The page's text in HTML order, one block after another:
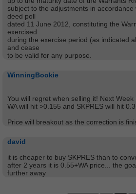
subject to the adjustments in
deed poll
dated 11 June 2012, constituting the
exercised
during the exercise period (as indicated
and cease
to be valid for any purpose.
WinningBookie
You will regret when selling it! Next
WA will hit >0.155 and SKPRES will hit
Price will breakout as the correction is
david
it is cheaper to buy SKPRES than to
after 2 years it is 0.55+WA price... the
further away